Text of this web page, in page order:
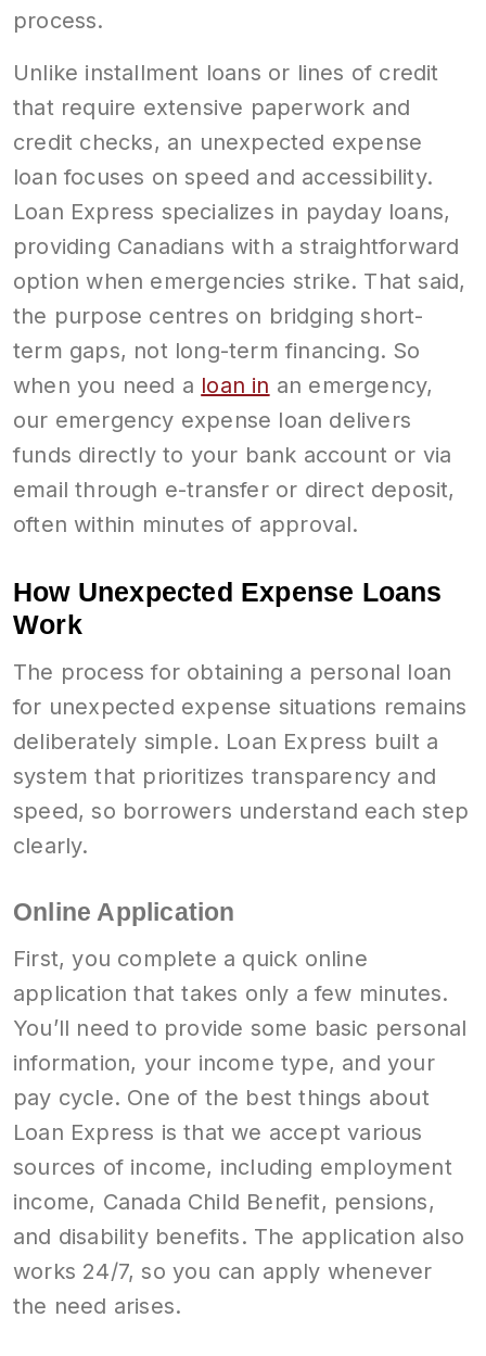
process.
Unlike installment loans or lines of credit
that require extensive paperwork and
credit checks, an unexpected expense
loan focuses on speed and accessibility.
Loan Express specializes in payday loans,
providing Canadians with a straightforward
option when emergencies strike. That said,
the purpose centres on bridging short-
term gaps, not long-term financing. So
when you need a loan in an emergency,
our emergency expense loan delivers
funds directly to your bank account or via
email through e-transfer or direct deposit,
often within minutes of approval.
How Unexpected Expense Loans
Work
The process for obtaining a personal loan
for unexpected expense situations remains
deliberately simple. Loan Express built a
system that prioritizes transparency and
speed, so borrowers understand each step
clearly.
Online Application
First, you complete a quick online
application that takes only a few minutes.
You’ll need to provide some basic personal
information, your income type, and your
pay cycle. One of the best things about
Loan Express is that we accept various
sources of income, including employment
income, Canada Child Benefit, pensions,
and disability benefits. The application also
works 24/7, so you can apply whenever
the need arises.